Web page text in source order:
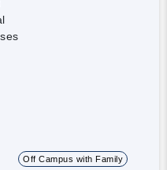
Off Campus with Family